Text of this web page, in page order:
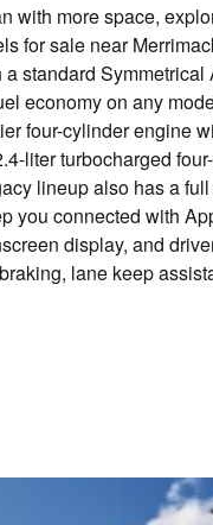
with more space,
for sale near
standard
economy on any
four-cylinder engine
liter turbocharged
lineup also has a
you connected with
display, and
lane keep